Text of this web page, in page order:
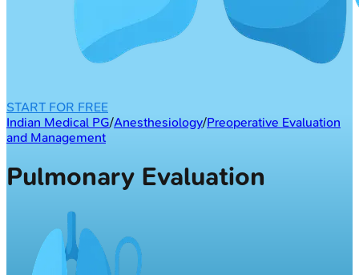
START FOR FREE
Indian Medical PG/Anesthesiology/Preoperative Evaluation
and Management
Pulmonary Evaluation